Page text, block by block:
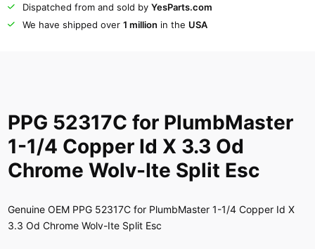
Dispatched from and sold by YesParts.com
We have shipped over 1 million in the USA
PPG 52317C for PlumbMaster
1-1/4 Copper Id X 3.3 Od
Chrome Wolv-Ite Split Esc
Genuine OEM PPG 52317C for PlumbMaster 1-1/4 Copper Id X
3.3 Od Chrome Wolv-Ite Split Esc